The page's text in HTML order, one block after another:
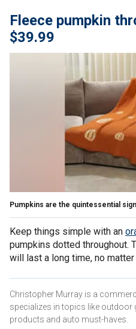
Fleece pumpkin
$39.99
Pumpkins are the quintessential
Keep things simple with an
pumpkins dotted throughout.
will last a long time, no
Christopher Murray is a
specializes in topics like outdoor
products and auto must-haves.